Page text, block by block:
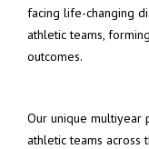
facing life-changing
athletic teams,
outcomes.
Our unique multiyear
athletic teams across